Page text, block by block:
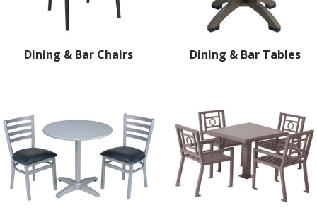
Dining & Bar Chairs Dining & Bar Tables